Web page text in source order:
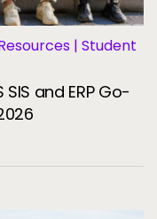
| Student
and ERP Go-